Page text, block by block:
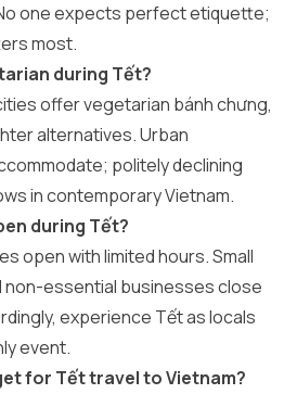
one expects perfect etiquette;
most.
during Tết?
offer vegetarian bánh chưng,
alternatives. Urban
politely declining
in contemporary Vietnam.
during Tết?
open with limited hours. Small
non-essential businesses close
experience Tết as locals
event.
for Tết travel to Vietnam?